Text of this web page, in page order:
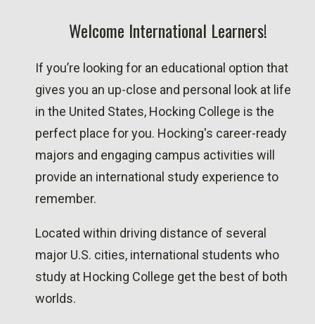
Welcome International Learners!
If you’re looking for an educational option that
gives you an up-close and personal look at life
in the United States, Hocking College is the
perfect place for you. Hocking's career-ready
majors and engaging campus activities will
provide an international study experience to
remember.
Located within driving distance of several
major U.S. cities, international students who
study at Hocking College get the best of both
worlds.